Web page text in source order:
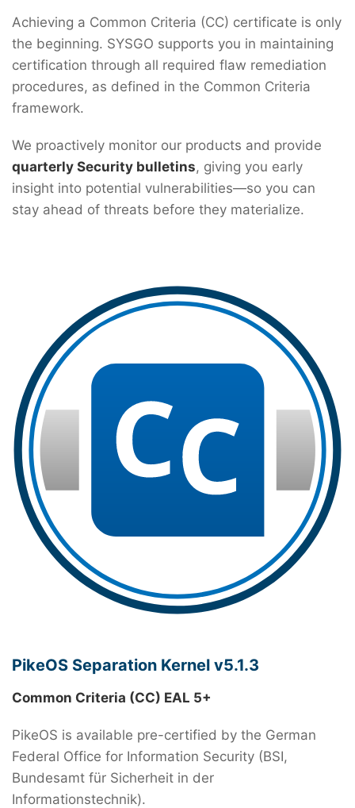
Achieving a Common Criteria (CC) certificate is only
the beginning. SYSGO supports you in maintaining
certification through all required flaw remediation
procedures, as defined in the Common Criteria
framework.
We proactively monitor our products and provide
quarterly Security bulletins, giving you early
insight into potential vulnerabilities—so you can
stay ahead of threats before they materialize.
PikeOS Separation Kernel v5.1.3
Common Criteria (CC) EAL 5+
PikeOS is available pre-certified by the German
Federal Office for Information Security (BSI,
Bundesamt für Sicherheit in der
Informationstechnik).